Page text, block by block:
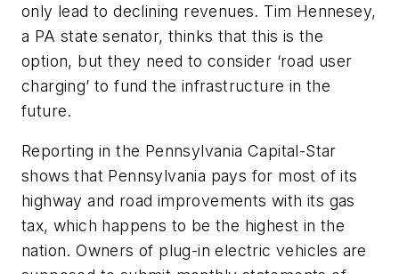
only lead to declining revenues. Tim Hennesey,
a PA state senator, thinks that this is the
option, but they need to consider ‘road user
charging’ to fund the infrastructure in the
future.
Reporting in the Pennsylvania Capital-Star
shows that Pennsylvania pays for most of its
highway and road improvements with its gas
tax, which happens to be the highest in the
nation. Owners of plug-in electric vehicles are